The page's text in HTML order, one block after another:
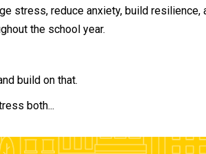
stress, reduce anxiety, build
the school year.
build on that.
both...